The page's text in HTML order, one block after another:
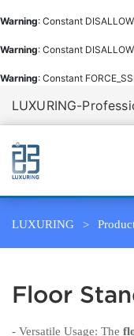
Warning: Constant
Warning: Constant
Warning: Constant
LUXURING-
LUXURING
Floor
- Versatile Usage: The